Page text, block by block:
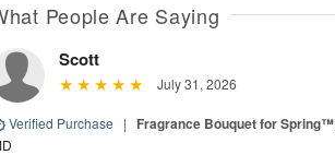
People Are Saying
Scott
July 31, 2026
Verified Purchase | Fragrance Bouquet for Spring™